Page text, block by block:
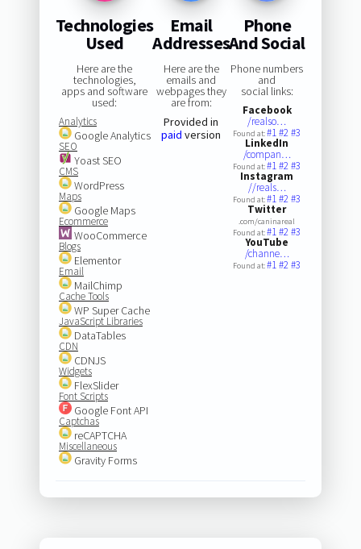
Technologies
Used
Here are the
technologies,
apps and software
used:
Analytics
Google Analytics
SEO
Yoast SEO
CMS
WordPress
Maps
Google Maps
Ecommerce
WooCommerce
Blogs
Elementor
Email
MailChimp
Cache Tools
WP Super Cache
JavaScript Libraries
DataTables
CDN
CDNJS
Widgets
FlexSlider
Font Scripts
Google Font API
Captchas
reCAPTCHA
Miscellaneous
Gravity Forms
Email
Addresses
Here are the
emails and
webpages they
are from:
Provided in
paid version
Phone
And Social
Phone numbers
and
social links:
Facebook
/realso…
Found at:#1#2#3
LinkedIn
/compan…
Found at:#1#2#3
Instagram
//reals…
Found at:#1#2#3
Twitter
.com/caninareal
Found at:#1#2#3
YouTube
/channe…
Found at:#1#2#3